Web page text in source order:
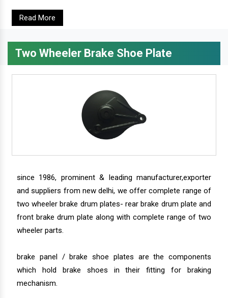
Read More
Two Wheeler Brake Shoe Plate
since 1986, prominent & leading manufacturer,exporter
and suppliers from new delhi, we offer complete range of
two wheeler brake drum plates- rear brake drum plate and
front brake drum plate along with complete range of two
wheeler parts.
brake panel / brake shoe plates are the components
which hold brake shoes in their fitting for braking
mechanism.